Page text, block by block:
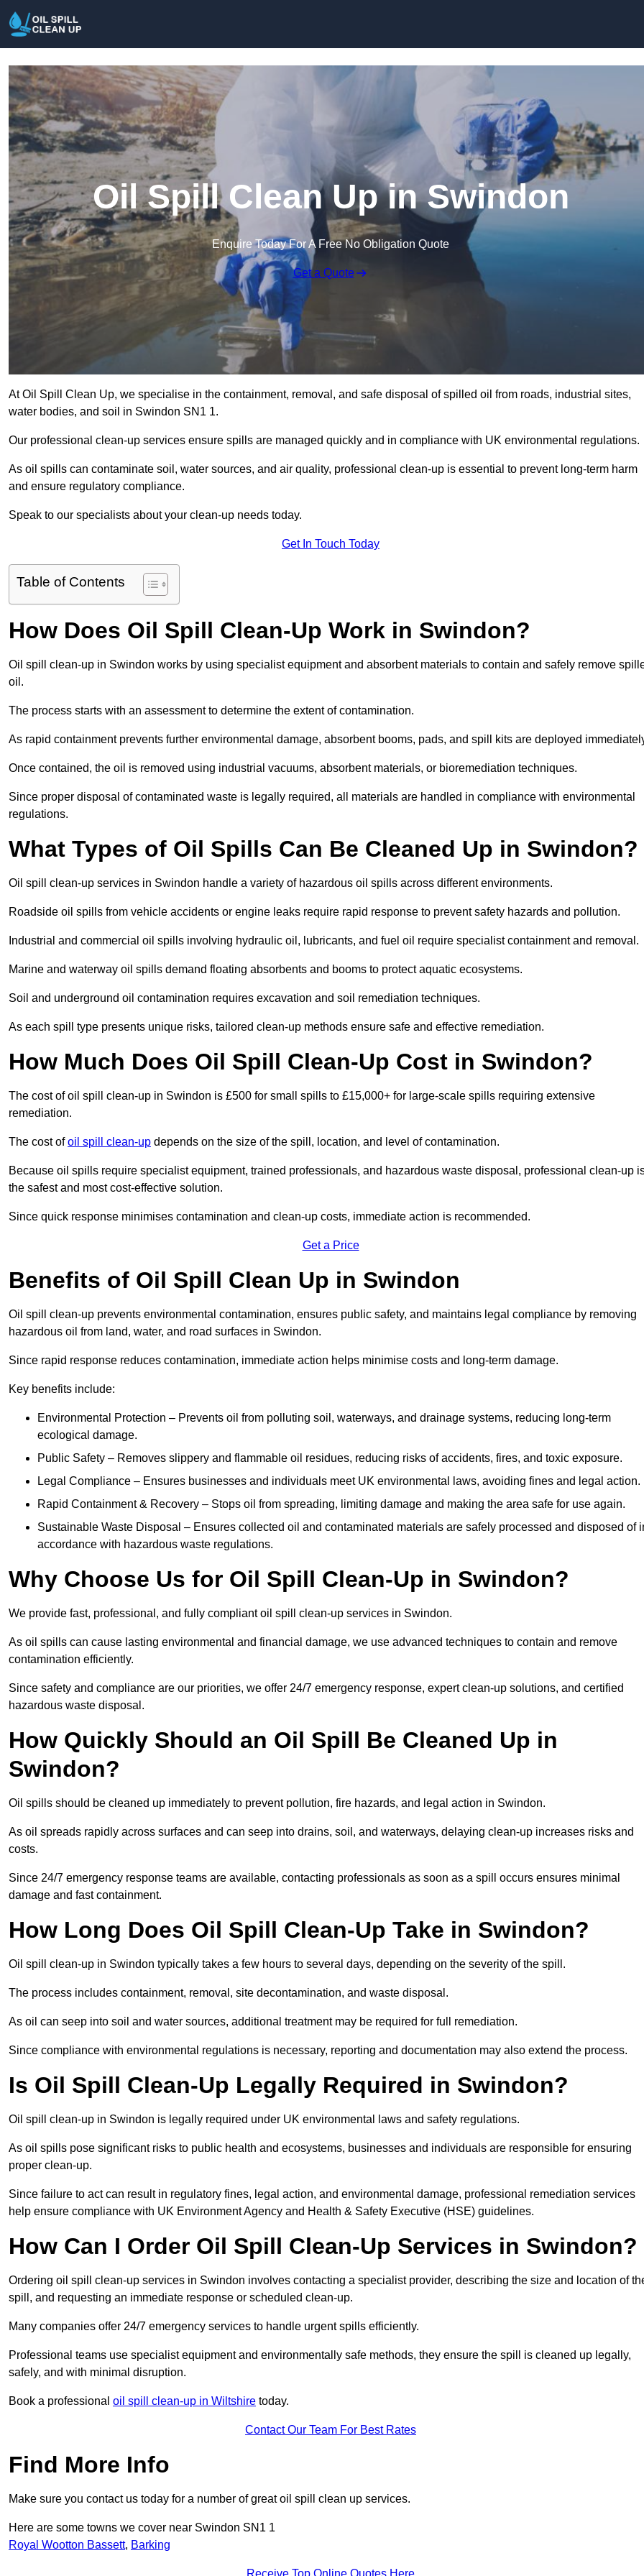
Oil Spill Clean Up in Swindon
Enquire Today For A Free No Obligation Quote
Get a Quote
At Oil Spill Clean Up, we specialise in the containment, removal, and safe disposal of spilled oil from roads, industrial sites,
water bodies, and soil in Swindon SN1 1.
Our professional clean-up services ensure spills are managed quickly and in compliance with UK environmental regulations.
As oil spills can contaminate soil, water sources, and air quality, professional clean-up is essential to prevent long-term harm
and ensure regulatory compliance.
Speak to our specialists about your clean-up needs today.
Get In Touch Today
Table of Contents
How Does Oil Spill Clean-Up Work in Swindon?
Oil spill clean-up in Swindon works by using specialist equipment and absorbent materials to contain and safely remove
oil.
The process starts with an assessment to determine the extent of contamination.
As rapid containment prevents further environmental damage, absorbent booms, pads, and spill kits are deployed
Once contained, the oil is removed using industrial vacuums, absorbent materials, or bioremediation techniques.
Since proper disposal of contaminated waste is legally required, all materials are handled in compliance with environmental
regulations.
What Types of Oil Spills Can Be Cleaned Up in Swindon?
Oil spill clean-up services in Swindon handle a variety of hazardous oil spills across different environments.
Roadside oil spills from vehicle accidents or engine leaks require rapid response to prevent safety hazards and pollution.
Industrial and commercial oil spills involving hydraulic oil, lubricants, and fuel oil require specialist containment and removal.
Marine and waterway oil spills demand floating absorbents and booms to protect aquatic ecosystems.
Soil and underground oil contamination requires excavation and soil remediation techniques.
As each spill type presents unique risks, tailored clean-up methods ensure safe and effective remediation.
How Much Does Oil Spill Clean-Up Cost in Swindon?
The cost of oil spill clean-up in Swindon is £500 for small spills to £15,000+ for large-scale spills requiring extensive
remediation.
The cost ofoil spill clean-up depends on the size of the spill, location, and level of contamination.
Because oil spills require specialist equipment, trained professionals, and hazardous waste disposal, professional clean-up
the safest and most cost-effective solution.
Since quick response minimises contamination and clean-up costs, immediate action is recommended.
Get a Price
Benefits of Oil Spill Clean Up in Swindon
Oil spill clean-up prevents environmental contamination, ensures public safety, and maintains legal compliance by removing
hazardous oil from land, water, and road surfaces in Swindon.
Since rapid response reduces contamination, immediate action helps minimise costs and long-term damage.
Key benefits include:
Environmental Protection – Prevents oil from polluting soil, waterways, and drainage systems, reducing long-term
ecological damage.
Public Safety – Removes slippery and flammable oil residues, reducing risks of accidents, fires, and toxic exposure.
Legal Compliance – Ensures businesses and individuals meet UK environmental laws, avoiding fines and legal action.
Rapid Containment & Recovery – Stops oil from spreading, limiting damage and making the area safe for use again.
Sustainable Waste Disposal – Ensures collected oil and contaminated materials are safely processed and disposed of
accordance with hazardous waste regulations.
Why Choose Us for Oil Spill Clean-Up in Swindon?
We provide fast, professional, and fully compliant oil spill clean-up services in Swindon.
As oil spills can cause lasting environmental and financial damage, we use advanced techniques to contain and remove
contamination efficiently.
Since safety and compliance are our priorities, we offer 24/7 emergency response, expert clean-up solutions, and certified
hazardous waste disposal.
How Quickly Should an Oil Spill Be Cleaned Up in
Swindon?
Oil spills should be cleaned up immediately to prevent pollution, fire hazards, and legal action in Swindon.
As oil spreads rapidly across surfaces and can seep into drains, soil, and waterways, delaying clean-up increases risks and
costs.
Since 24/7 emergency response teams are available, contacting professionals as soon as a spill occurs ensures minimal
damage and fast containment.
How Long Does Oil Spill Clean-Up Take in Swindon?
Oil spill clean-up in Swindon typically takes a few hours to several days, depending on the severity of the spill.
The process includes containment, removal, site decontamination, and waste disposal.
As oil can seep into soil and water sources, additional treatment may be required for full remediation.
Since compliance with environmental regulations is necessary, reporting and documentation may also extend the process.
Is Oil Spill Clean-Up Legally Required in Swindon?
Oil spill clean-up in Swindon is legally required under UK environmental laws and safety regulations.
As oil spills pose significant risks to public health and ecosystems, businesses and individuals are responsible for ensuring
proper clean-up.
Since failure to act can result in regulatory fines, legal action, and environmental damage, professional remediation services
help ensure compliance with UK Environment Agency and Health & Safety Executive (HSE) guidelines.
How Can I Order Oil Spill Clean-Up Services in Swindon?
Ordering oil spill clean-up services in Swindon involves contacting a specialist provider, describing the size and location of
spill, and requesting an immediate response or scheduled clean-up.
Many companies offer 24/7 emergency services to handle urgent spills efficiently.
Professional teams use specialist equipment and environmentally safe methods, they ensure the spill is cleaned up legally,
safely, and with minimal disruption.
Book a professional oil spill clean-up in Wiltshire today.
Contact Our Team For Best Rates
Find More Info
Make sure you contact us today for a number of great oil spill clean up services.
Here are some towns we cover near Swindon SN1 1
Royal Wootton Bassett, Barking